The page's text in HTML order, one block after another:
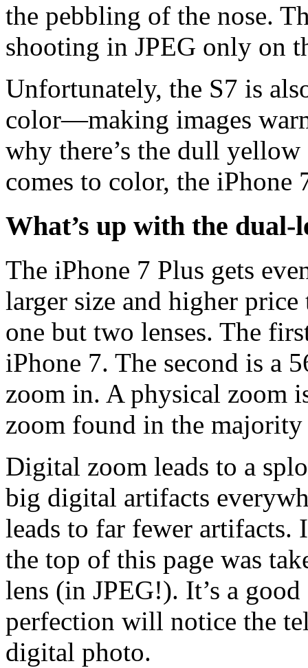
the pebbling of the nose.
shooting in JPEG only on
Unfortunately, the S7 is
color—making images
why there’s the dull
comes to color, the iPhone
What’s up with the dual-
The iPhone 7 Plus gets
larger size and higher
one but two lenses. The
iPhone 7. The second is a
zoom in. A physical zoom
zoom found in the majority
Digital zoom leads to a
big digital artifacts
leads to far fewer artifacts.
the top of this page was
lens (in JPEG!). It’s a
perfection will notice the
digital photo.